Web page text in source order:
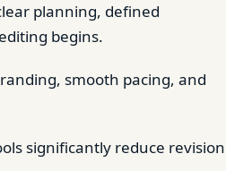
planning, defined
begins.
smooth pacing, and
significantly reduce revision